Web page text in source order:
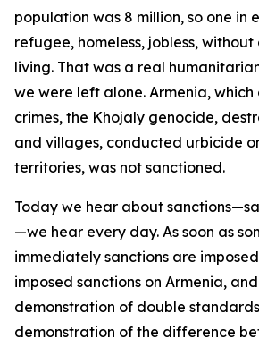
population was 8 million, so one in
refugee, homeless, jobless,
living. That was a real
we were left alone. Armenia,
crimes, the Khojaly genocide,
and villages, conducted urbicide
territories, was not sanctioned.
Today we hear about
—we hear every day. As soon as
immediately sanctions are
imposed sanctions on Armenia,
demonstration of double
demonstration of the difference